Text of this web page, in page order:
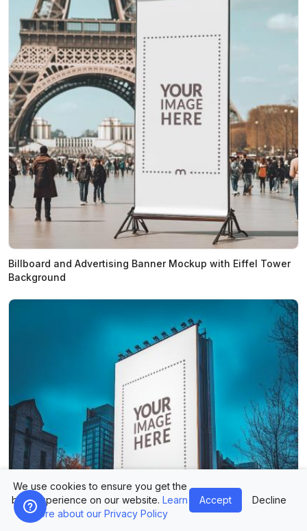
Billboard and Advertising Banner Mockup with Eiffel Tower
Background
We use cookies to ensure you get the
best experience on our website. Learn
more about our Privacy Policy
Accept Decline